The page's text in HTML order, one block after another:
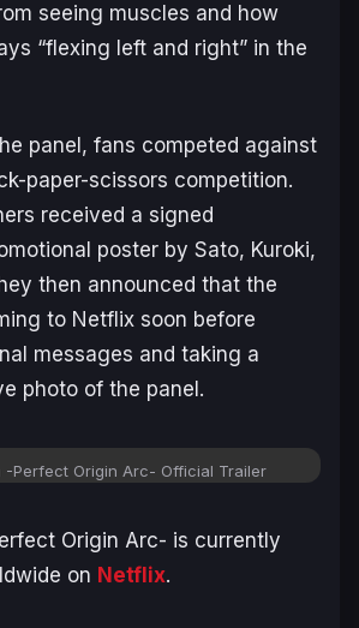
seeing muscles and how
“flexing left and right” in the
panel, fans competed against
paper-scissors competition.
received a signed
poster by Sato, Kuroki,
then announced that the
to Netflix soon before
messages and taking a
photo of the panel.
-Perfect Origin Arc- Official Trailer
Origin Arc- is currently
on Netflix.